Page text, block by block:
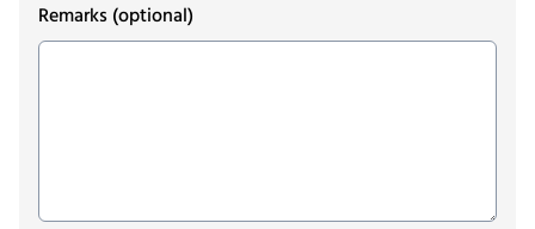
Remarks(optional)